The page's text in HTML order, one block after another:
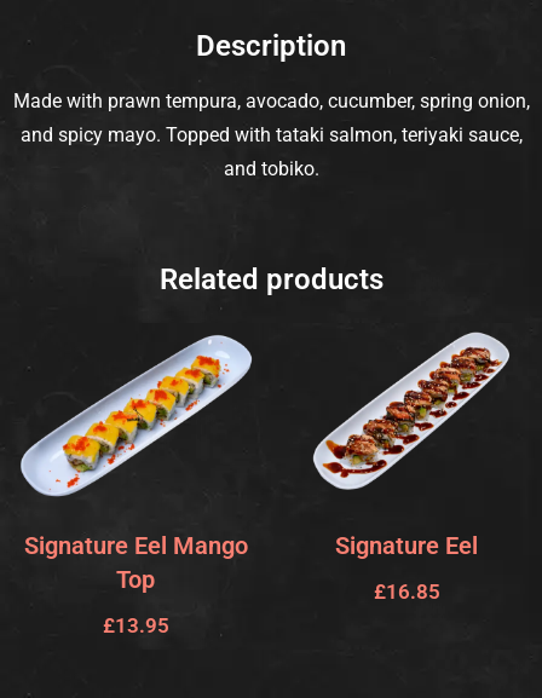
Description
Made with prawn tempura, avocado, cucumber, spring onion,
and spicy mayo. Topped with tataki salmon, teriyaki sauce,
and tobiko.
Related products
Signature Eel Mango
Top
£13.95
Signature Eel
£16.85